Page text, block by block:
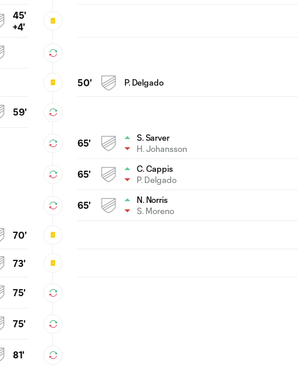
45'
+4'
50' P. Delgado
59'
65'
S. Sarver
H. Johansson
65'
C. Cappis
P. Delgado
65'
N. Norris
S. Moreno
70'
73'
75'
75'
81'